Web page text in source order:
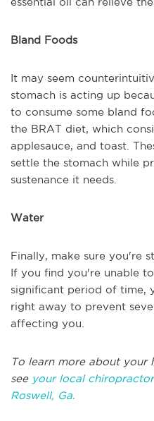
Bland Foods
It may seem
stomach is acting up
to consume some bland
the BRAT diet, which
applesauce, and toast.
settle the stomach while
sustenance it needs.
Water
Finally, make sure you're
If you find you're unable
significant period of time,
right away to prevent
affecting you.
To learn more about your
see your local
Roswell, Ga.